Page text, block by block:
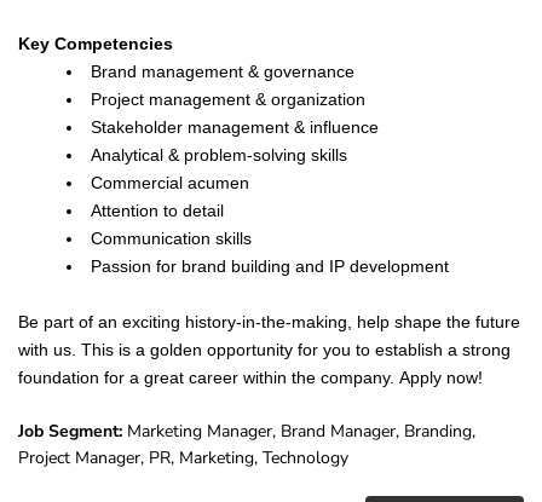
Key Competencies
Brand management & governance
Project management & organization
Stakeholder management & influence
Analytical & problem-solving skills
Commercial acumen
Attention to detail
Communication skills
Passion for brand building and IP development
Be part of an exciting history-in-the-making, help shape the future
with us. This is a golden opportunity for you to establish a strong
foundation for a great career within the company. Apply now!
Job Segment: Marketing Manager, Brand Manager, Branding,
Project Manager, PR, Marketing, Technology